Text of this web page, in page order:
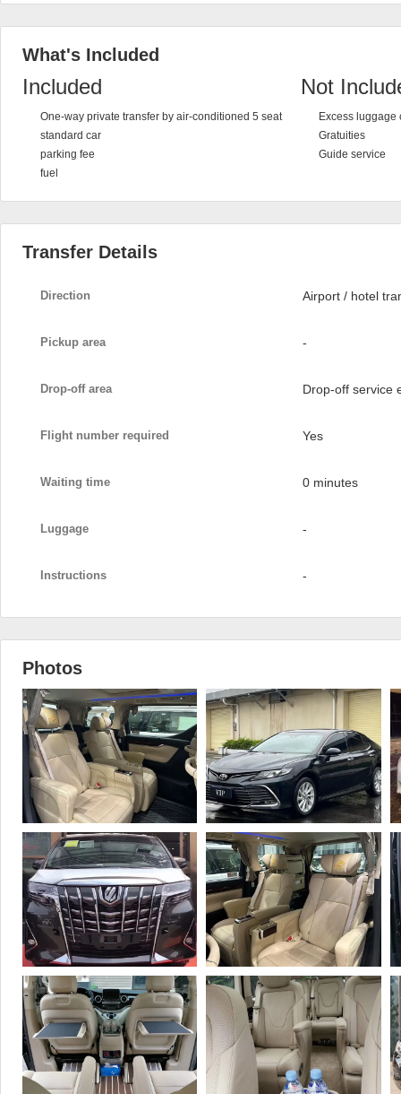
What's Included
Included
One-way private transfer by air-conditioned 5 seat
standard car
parking fee
fuel
Not
Excess
Gratuities
Guide service
Transfer Details
Direction Airport / hotel
Pickup area -
Drop-off area Drop-off service
Flight number required Yes
Waiting time 0 minutes
Luggage -
Instructions -
Photos